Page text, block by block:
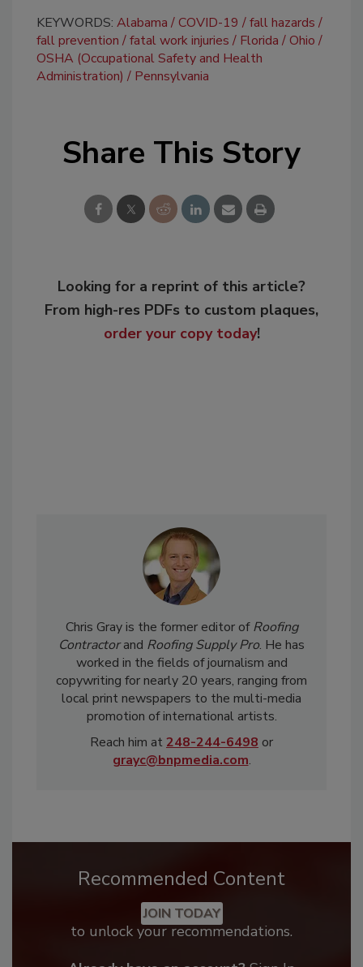
KEYWORDS: Alabama COVID-19
fall hazards
fall prevention
fatal work injuries Florida
Ohio
OSHA (Occupational Safety and Health
Administration)
Pennsylvania
Share This Story
Looking for a reprint of this article?
From high-res PDFs to custom plaques,
order your copy today!
Chris Gray is the former editor ofRoofing
Contractorand Roofing Supply Pro. He has
worked in the fields of journalism and
copywriting for nearly 20 years, ranging from
local print newspapers to the multi-media
promotion of international artists.
Reach him at 248-244-6498 or
grayc@bnpmedia.com.
Recommended Content
JOIN TODAY
to unlock your recommendations.